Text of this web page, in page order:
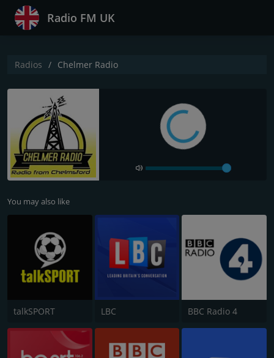
Radio FM UK
Radios Chelmer Radio
You may also like
talkSPORT LBC BBC Radio 4